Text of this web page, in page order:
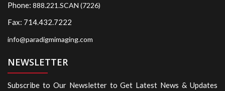
Phone: 888.221.SCAN (7226)
Fax: 714.432.7222
info@paradigmimaging.com
NEWSLETTER
Subscribe to Our Newsletter to Get Latest News & Updates